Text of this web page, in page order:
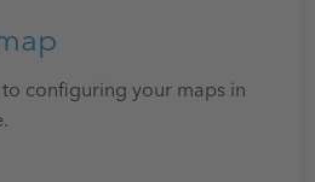
configuring your maps in